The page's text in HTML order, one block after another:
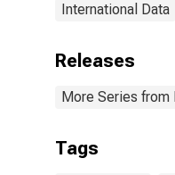
International Data
Releases
More Series from
Tags